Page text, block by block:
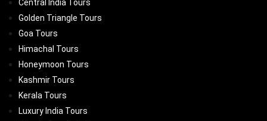
Central India Tours
Golden Triangle Tours
Goa Tours
Himachal Tours
Honeymoon Tours
Kashmir Tours
Kerala Tours
Luxury India Tours